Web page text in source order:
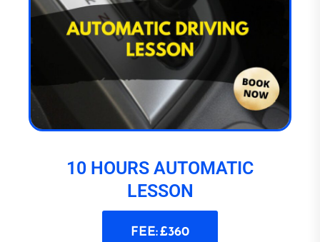
10 HOURS AUTOMATIC
LESSON
FEE: £360